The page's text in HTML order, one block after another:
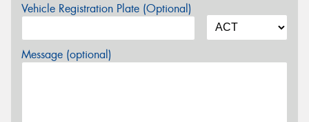
Vehicle Registration Plate (Optional)
Message (optional)